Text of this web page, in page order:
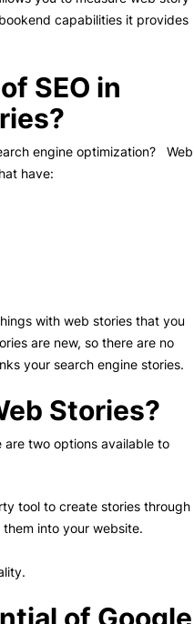
capabilities it provides
SEO in
engine optimization? Web
have:
with web stories that you
are new, so there are no
your search engine stories.
Stories?
are two options available to
tool to create stories through
into your website.